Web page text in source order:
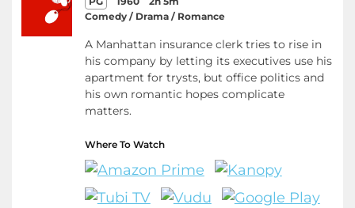
Comedy / Drama / Romance
A Manhattan insurance clerk tries to rise in
his company by letting its executives use his
apartment for trysts, but office politics and
his own romantic hopes complicate
matters.
Where To Watch